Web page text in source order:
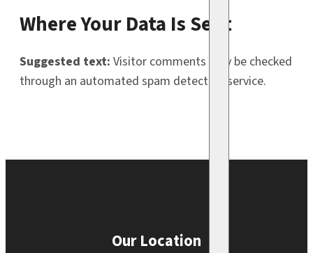
Where Your Data Is Sent
Suggested text: Visitor comments may be checked
through an automated spam detection service.
Our Location